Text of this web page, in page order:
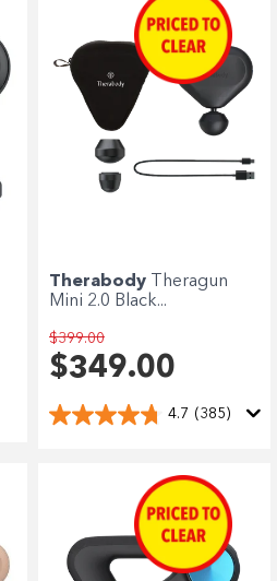
Therabody
Theragun
Mini 2.0 Black...
$399.00
$349.00
4.7 (385)
straight away.
More
and late fees apply.
privacy policies
Zip Co Limited